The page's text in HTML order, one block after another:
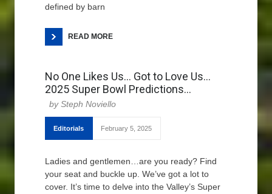
defined by barn
READ MORE
No One Likes Us… Got to Love Us…
2025 Super Bowl Predictions…
Steph Noviello
Editorials February 5, 2025
Ladies and gentlemen…are you ready? Find
your seat and buckle up. We’ve got a lot to
cover. It’s time to delve into the Valley’s Super